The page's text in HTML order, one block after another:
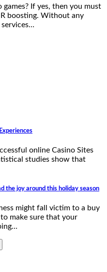
If yes, then you must
boosting. Without any
online Casino Sites
studies show that
the joy around this holiday season
might fall victim to a buy
make sure that your